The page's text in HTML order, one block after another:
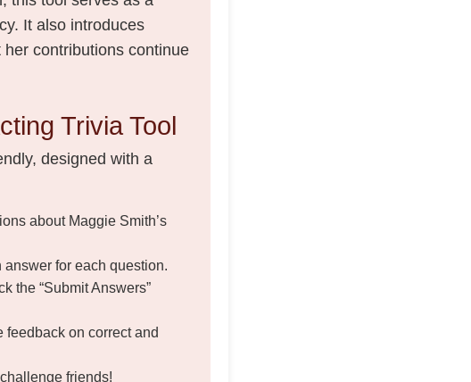
It also introduces
contributions continue
Trivia Tool
designed with a
about Maggie Smith’s
for each question.
the “Submit Answers”
on correct and
friends!